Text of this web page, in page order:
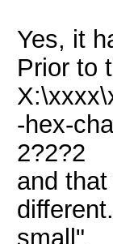
Yes, it
Prior to
-hex-
2?2?2
and
small".